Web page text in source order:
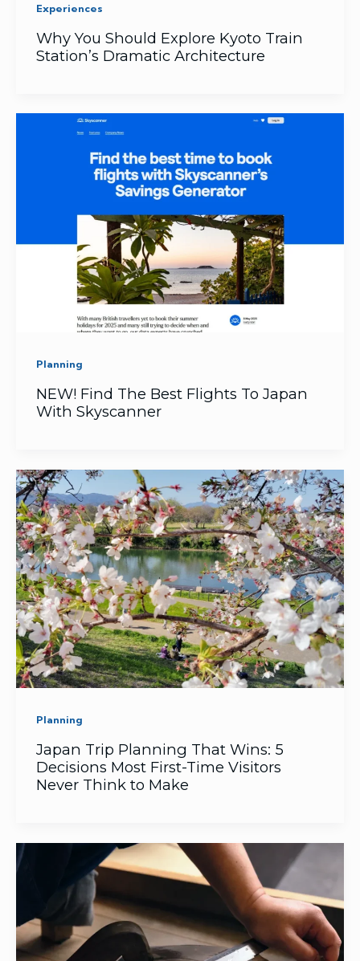
Experiences
Why You Should Explore Kyoto Train
Station’s Dramatic Architecture
Planning
NEW! Find The Best Flights To Japan
With Skyscanner
Planning
Japan Trip Planning That Wins: 5
Decisions Most First-Time Visitors
Never Think to Make